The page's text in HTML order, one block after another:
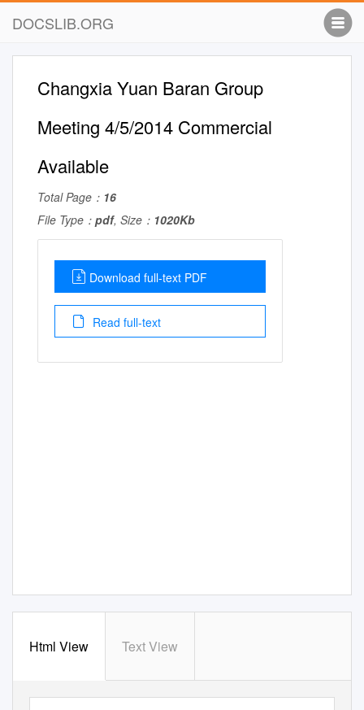
DOCSLIB.ORG
Changxia Yuan Baran Group
Meeting 4/5/2014 Commercial
Available
Total Page： 16
File Type： pdf, Size： 1020Kb
Download full-text PDF
Read full-text
Html View Text View